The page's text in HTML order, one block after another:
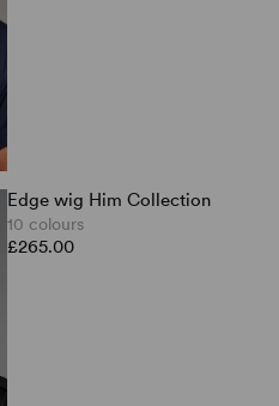
Edge wig Him Collection
10 colours
£265.00